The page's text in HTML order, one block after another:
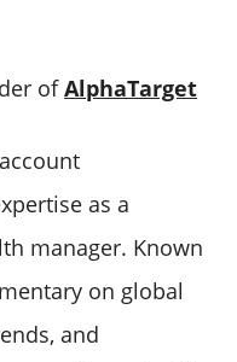
ofAlphaTarget
as a
manager. Known
on global
and